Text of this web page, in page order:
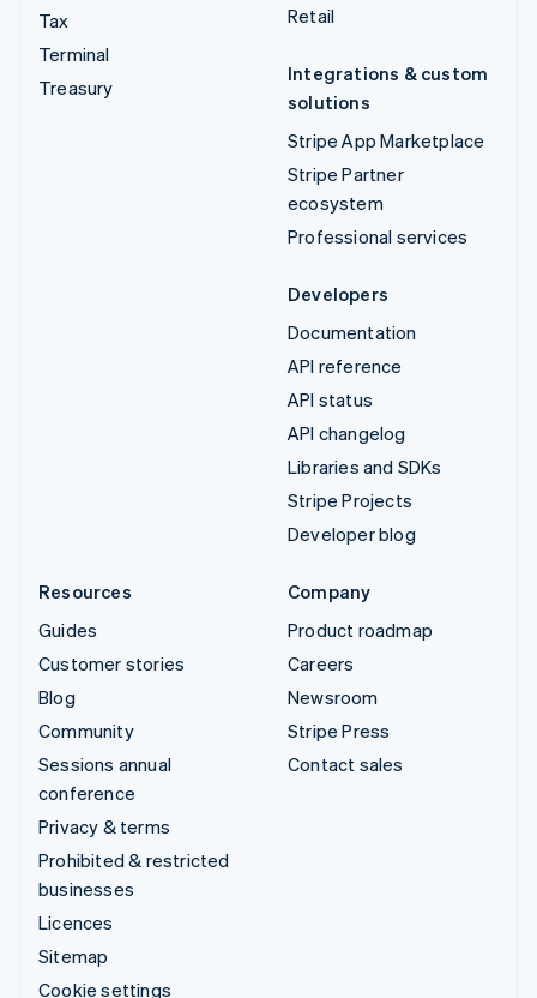
Tax
Terminal
Treasury
Retail
Integrations & custom
solutions
Stripe App Marketplace
Stripe Partner
ecosystem
Professional services
Developers
Documentation
API reference
API status
API changelog
Libraries and SDKs
Stripe Projects
Developer blog
Resources
Guides
Customer stories
Blog
Community
Sessions annual
conference
Privacy & terms
Prohibited & restricted
businesses
Licences
Sitemap
Cookie settings
Company
Product roadmap
Careers
Newsroom
Stripe Press
Contact sales